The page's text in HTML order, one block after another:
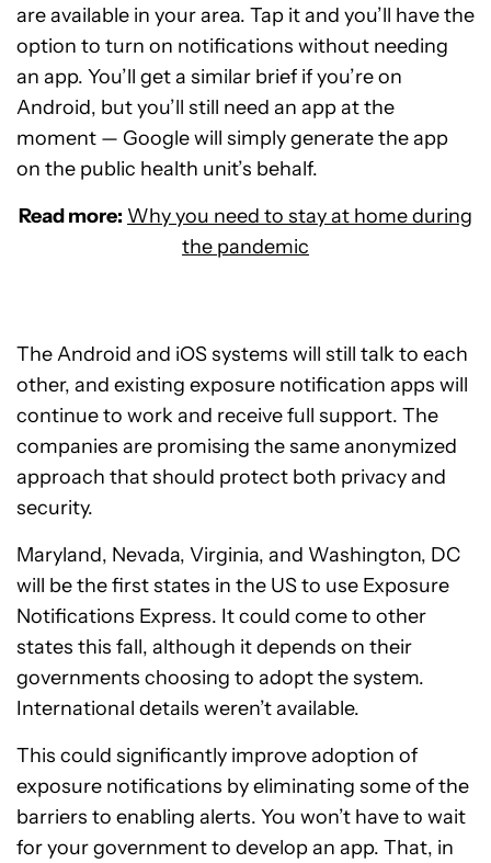
are available in your area. Tap it and you’ll have the
option to turn on notifications without needing
an app. You’ll get a similar brief if you’re on
Android, but you’ll still need an app at the
moment — Google will simply generate the app
on the public health unit’s behalf.
Read more: Why you need to stay at home during
the pandemic
The Android and iOS systems will still talk to each
other, and existing exposure notification apps will
continue to work and receive full support. The
companies are promising the same anonymized
approach that should protect both privacy and
security.
Maryland, Nevada, Virginia, and Washington, DC
will be the first states in the US to use Exposure
Notifications Express. It could come to other
states this fall, although it depends on their
governments choosing to adopt the system.
International details weren’t available.
This could significantly improve adoption of
exposure notifications by eliminating some of the
barriers to enabling alerts. You won’t have to wait
for your government to develop an app. That, in